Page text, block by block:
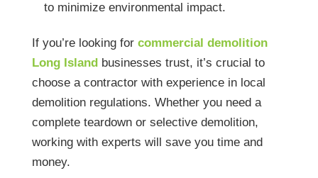
to minimize environmental impact.
If you’re looking for commercial demolition
Long Island businesses trust, it’s crucial to
choose a contractor with experience in local
demolition regulations. Whether you need a
complete teardown or selective demolition,
working with experts will save you time and
money.